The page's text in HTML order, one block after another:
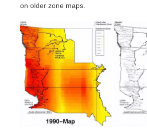
on older zone maps.